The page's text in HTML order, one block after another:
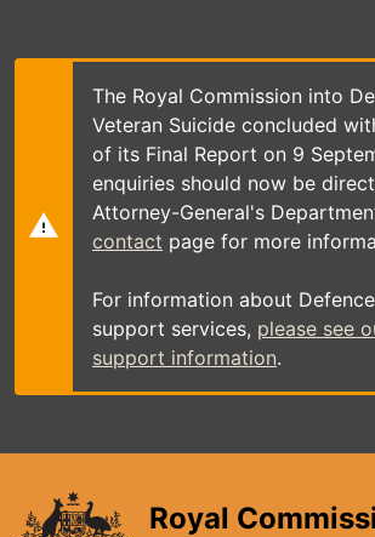
main
The Royal Commission into
Veteran Suicide concluded
of its Final Report on 9
enquiries should now be
Attorney-General's
contact page for more
For information about
support services, please see
support information.
Royal